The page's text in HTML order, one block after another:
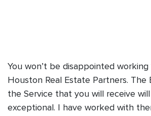
You won’t be disappointed
Houston Real Estate Partners. The
the Service that you will receive
exceptional. I have worked with